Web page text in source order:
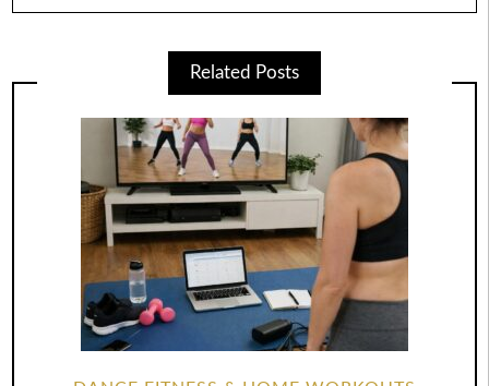
Related Posts